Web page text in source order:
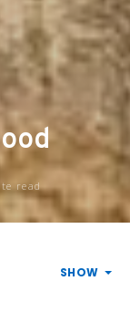
read
SHOW